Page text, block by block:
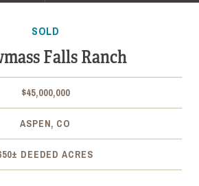
SOLD
Falls Ranch
$45,000,000
ASPEN, CO
DEEDED ACRES